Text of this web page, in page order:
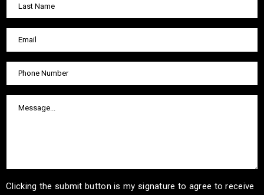
Clicking the submit button is my signature to agree to receive